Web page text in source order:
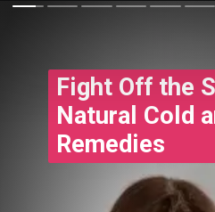
Fight Off the
Natural Cold
Remedies